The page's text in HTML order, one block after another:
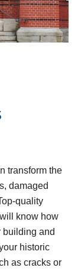
transform the
damaged
quality
know how
building and
historic
as cracks or